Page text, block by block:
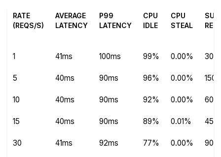
RATE
(REQS/S)
AVERAGE
LATENCY
P99
LATENCY
CPU
IDLE
CPU
STEAL
1 41ms 100ms 99% 0.00% 304
5 40ms 90ms 96% 0.00% 1504
10 40ms 90ms 92% 0.00%
15 40ms 90ms 89% 0.01%
30 41ms 92ms 77% 0.00% 9012